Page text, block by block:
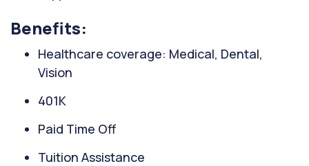
Benefits:
Healthcare coverage: Medical, Dental,
Vision
401K
Paid Time Off
Tuition Assistance